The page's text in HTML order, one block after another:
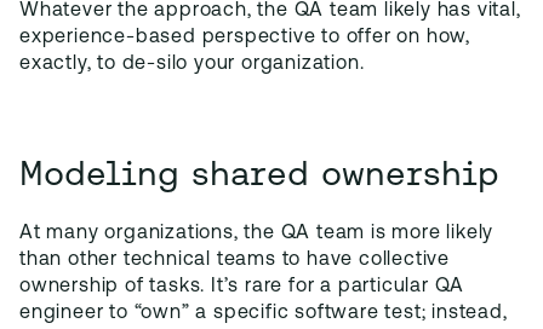
Whatever the approach, the QA team likely has vital,
experience-based perspective to offer on how,
exactly, to de-silo your organization.
Modeling shared ownership
At many organizations, the QA team is more likely
than other technical teams to have collective
ownership of tasks. It’s rare for a particular QA
engineer to “own” a specific software test; instead,